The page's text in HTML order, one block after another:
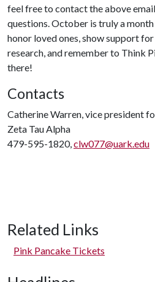
feel free to contact the above
questions. October is truly a
honor loved ones, show support
research, and remember to Think
there!
Contacts
Catherine Warren, vice president
Zeta Tau Alpha
479-595-1820,clw077@uark.edu
Related Links
Pink Pancake Tickets